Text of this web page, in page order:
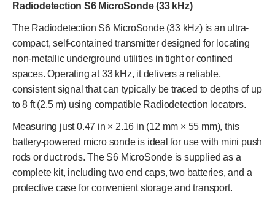
Radiodetection S6 MicroSonde (33 kHz)
The Radiodetection S6 MicroSonde (33 kHz) is an ultra-
compact, self-contained transmitter designed for locating
non-metallic underground utilities in tight or confined
spaces. Operating at 33 kHz, it delivers a reliable,
consistent signal that can typically be traced to depths of up
to 8 ft (2.5 m) using compatible Radiodetection locators.
Measuring just 0.47 in × 2.16 in (12 mm × 55 mm), this
battery-powered micro sonde is ideal for use with mini push
rods or duct rods. The S6 MicroSonde is supplied as a
complete kit, including two end caps, two batteries, and a
protective case for convenient storage and transport.